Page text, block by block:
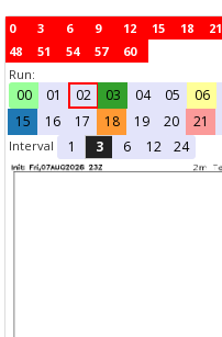
0 3 6 9 12 15 18 21
48
51 54 57
60
Run:
00 01 02 03 04 05 06
15
16 17 18 19 20 21
Interval 1 3 6 12 24